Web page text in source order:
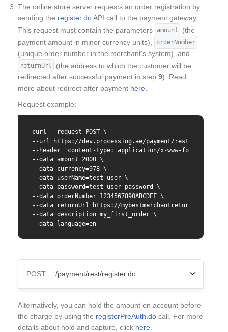
The online store server requests an order registration by
sending the register.doAPI call to the payment gateway.
This request must contain the parameters
amount
(the
payment amount in minor currency units),
orderNumber
(unique order number in the merchant's system), and
returnUrl
(the address to which the customer will be
redirected after successful payment in step 9). Read
more about redirect after payment here
Request example:
curl --request POST \
--url https://dev.processing.ae/payment/rest/
--header 'content-type: application/x-www-form-
--data amount=2000 \
--data currency=978 \
--data userName=test_user \
--data password=test_user_password \
--data orderNumber=1234567890ABCDEF \
--data returnUrl=https://mybestmerchantreturnurl.com \
--data description=my_first_order \
--data language=en
POST
Content-Type
Alternatively, you can hold the amount on account before
the charge by using the registerPreAuth.do call. For more
details about hold and capture, click here